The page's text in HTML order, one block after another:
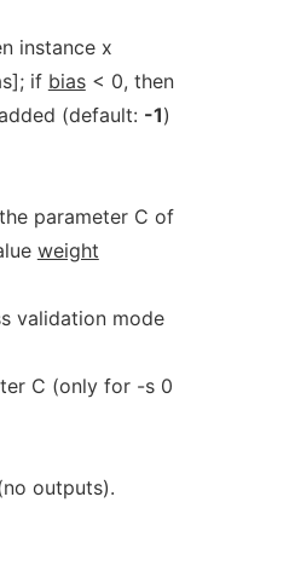
instance x
if bias< 0, then
(default: -1)
parameter C of
weight
validation mode
C (only for -s 0
outputs).